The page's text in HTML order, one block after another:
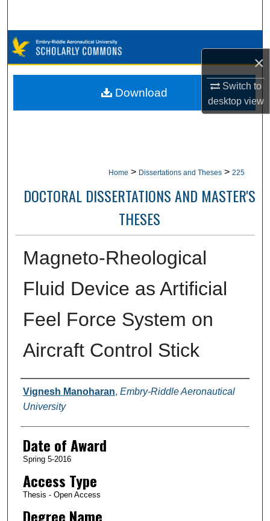
×
Switch to
desktopview
Browse Collections
My Account
Home > Dissertations and Theses > 225
DOCTORAL DISSERTATIONS AND MASTER'S
THESES
Magneto-Rheological
Fluid Device as Artificial
Feel Force System on
Aircraft Control Stick
Author
Vignesh Manoharan, Embry-Riddle Aeronautical
University
Date of Award
Spring 5-2016
Access Type
Thesis - Open Access
Degree Name
Download